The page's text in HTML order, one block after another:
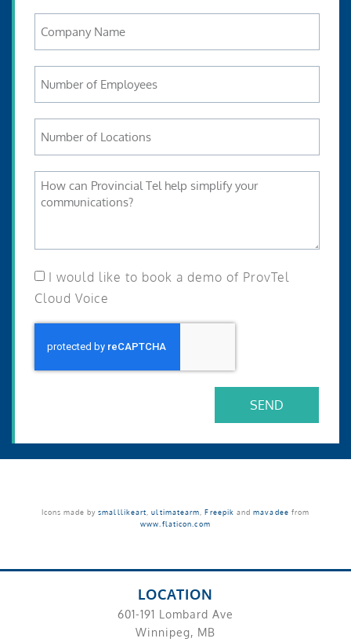
I would like to book a demo of ProvTel
Cloud Voice
SEND
Icons made bysmalllikeart ,ultimatearm ,Freepik andmavadee from
www.flaticon.com
LOCATION
601-191 Lombard Ave
Winnipeg, MB